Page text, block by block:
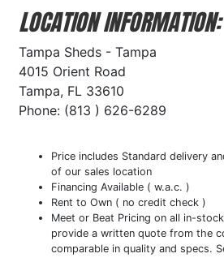
LOCATION INFORMATION:
Tampa Sheds - Tampa
4015 Orient Road
Tampa, FL 33610
Phone: (813 ) 626-6289
Price includes Standard delivery
of our sales location
Financing Available ( w.a.c. )
Rent to Own ( no credit check )
Meet or Beat Pricing on all in-
provide a written quote from the
comparable in quality and specs.